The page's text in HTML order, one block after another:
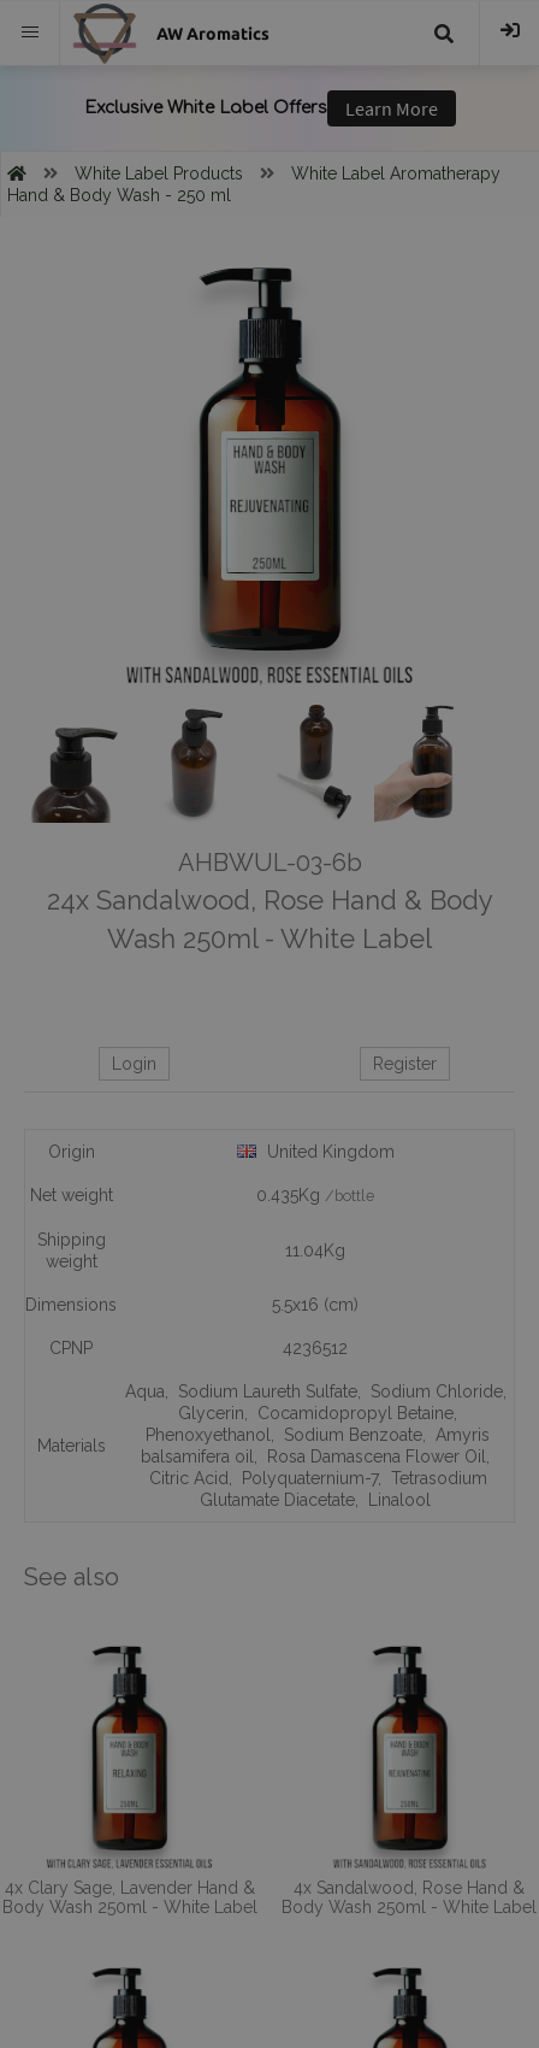
AW Aromatics
White Label Products
White Label Aromatherapy
Hand & Body Wash - 250 ml
AHBWUL-03-6b
24x Sandalwood, Rose Hand & Body
Wash 250ml - White Label
Login Register
Origin United Kingdom
Net weight 0.435Kg /bottle
Shipping
weight
11.04Kg
Dimensions 5.5x16 (cm)
CPNP 4236512
Materials
Aqua Sodium Laureth Sulfate, Sodium Chloride,
Glycerin
Cocamidopropyl Betaine
Phenoxyethanol
Sodium Benzoate
Amyris
balsamifera oil
Rosa Damascena Flower Oil
Citric Acid
Polyquaternium-7,
Tetrasodium
Glutamate Diacetate
Linalool
See also
4x Clary Sage, Lavender Hand &
Body Wash 250ml - White Label
4x Sandalwood, Rose Hand &
Body Wash 250ml - White Label